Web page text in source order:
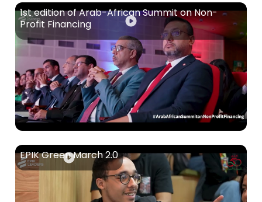
1st edition of Arab-African Summit on Non-
Profit Financing
EPIK Green March 2.0